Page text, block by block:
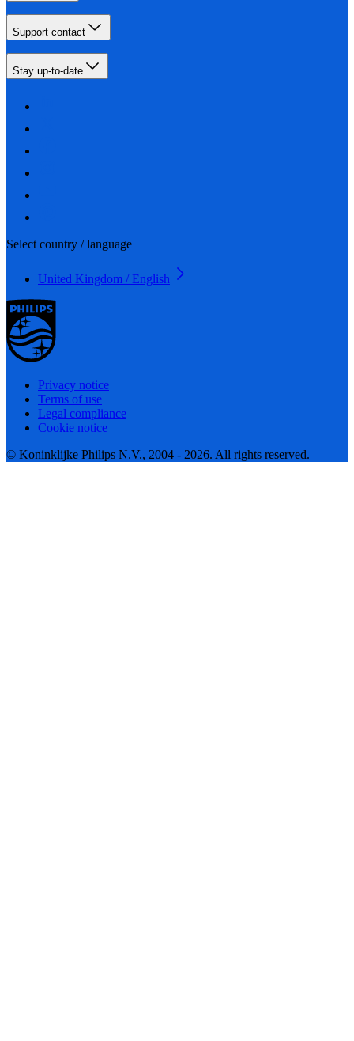
Support contact
Stay up-to-date
Select country / language
United Kingdom / English
Privacy notice
Terms of use
Legal compliance
Cookie notice
© Koninklijke Philips N.V., 2004 - 2026. All rights reserved.